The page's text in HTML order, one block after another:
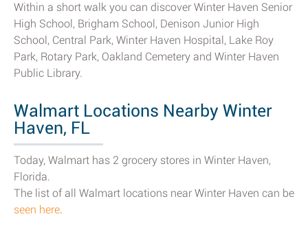
Within a short walk you can discover Winter Haven Senior
High School, Brigham School, Denison Junior High
School, Central Park, Winter Haven Hospital, Lake Roy
Park, Rotary Park, Oakland Cemetery and Winter Haven
Public Library.
Walmart Locations Nearby Winter
Haven, FL
Today, Walmart has 2 grocery stores in Winter Haven,
Florida.
The list of all Walmart locations near Winter Haven can be
seen here.